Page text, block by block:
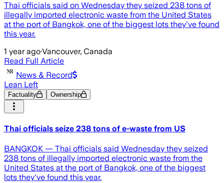
Thai officials said on Wednesday they seized 238 tons of
illegally imported electronic waste from the United States
at the port of Bangkok, one of the biggest lots they've found
this year.
1 year ago·Vancouver, Canada
Read Full Article
News & Record
Lean Left
Factuality Ownership
Thai officials seize 238 tons of e-waste from US
BANGKOK — Thai officials said Wednesday they seized
238 tons of illegally imported electronic waste from the
United States at the port of Bangkok, one of the biggest
lots they've found this year.